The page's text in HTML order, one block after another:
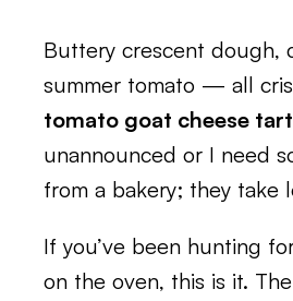
Buttery crescent dough,
summer tomato — all
tomato goat cheese
unannounced or I need
from a bakery; they take
If you’ve been hunting
on the oven, this is it.